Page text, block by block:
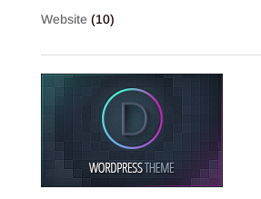
Website (10)